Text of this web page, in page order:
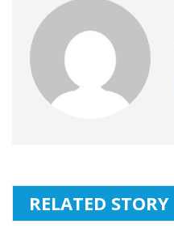
RELATED STORY